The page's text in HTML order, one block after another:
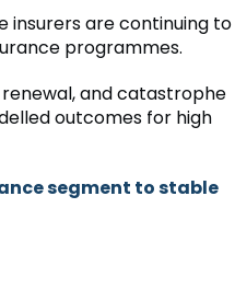
insurers are continuing to
programmes.
and catastrophe
outcomes for high
segment to stable